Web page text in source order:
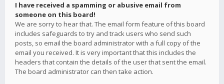
I have received a spamming or abusive email from
someone on this board!
We are sorry to hear that. The email form feature of this board
includes safeguards to try and track users who send such
posts, so email the board administrator with a full copy of the
email you received. It is very important that this includes the
headers that contain the details of the user that sent the email.
The board administrator can then take action.